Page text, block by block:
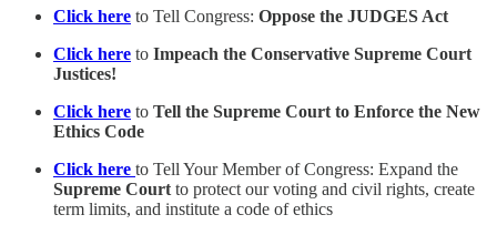
Click here to Tell Congress: Oppose the JUDGES Act
Click here to Impeach the Conservative Supreme Court
Justices!
Click here to Tell the Supreme Court to Enforce the New
Ethics Code
Click here to Tell Your Member of Congress: Expand the
Supreme Court to protect our voting and civil rights, create
term limits, and institute a code of ethics